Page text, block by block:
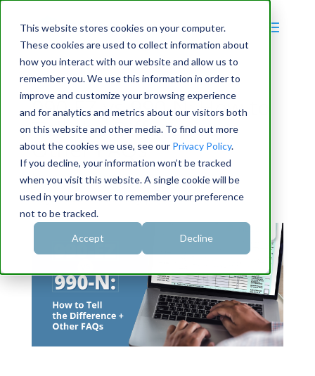
This website stores cookies on your computer.
These cookies are used to collect information about
how you interact with our website and allow us to
remember you. We use this information in order to
improve and customize your browsing experience
and for analytics and metrics about our visitors both
on this website and other media. To find out more
about the cookies we use, see our Privacy Policy.
If you decline, your information won’t be tracked
when you visit this website. A single cookie will be
used in your browser to remember your preference
not to be tracked.
Accept Decline
990-EZ vs 990-N: How to
Tell the Difference +
Other FAQs
byBradley Olson
May 4, 2024|990 filing|0 Comments